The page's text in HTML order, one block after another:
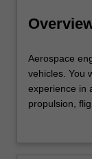
Other area
Contacts
Aerospace
engineers
design,
develop
Aerospace
vehicles. You
experience in
propulsion,
In this